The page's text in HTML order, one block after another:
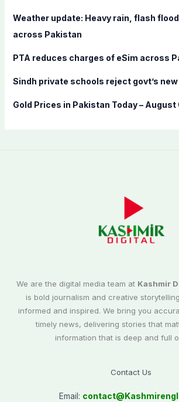
Weather update: Heavy rain, flash
across Pakistan
PTA reduces charges of eSim across
Sindh private schools reject govt’s
Gold Prices in Pakistan Today –
We are the digital media team at Kashmir
is bold journalism and creative
informed and inspired. We bring you
timely news, delivering stories that
information that is deep and full
Contact Us
Email: contact@